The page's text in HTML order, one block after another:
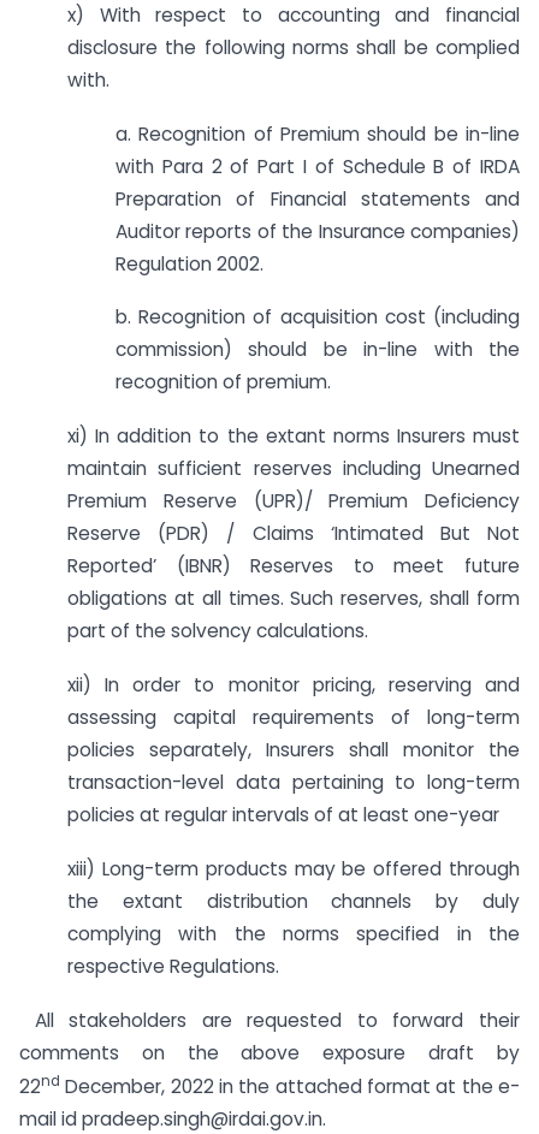
x) With respect to accounting and financial
disclosure the following norms shall be complied
with.
a. Recognition of Premium should be in-line
with Para 2 of Part I of Schedule B of IRDA
Preparation of Financial statements and
Auditor reports of the Insurance companies)
Regulation 2002.
b. Recognition of acquisition cost (including
commission) should be in-line with the
recognition of premium.
xi) In addition to the extant norms Insurers must
maintain sufficient reserves including Unearned
Premium Reserve (UPR)/ Premium Deficiency
Reserve (PDR) / Claims ‘Intimated But Not
Reported’ (IBNR) Reserves to meet future
obligations at all times. Such reserves, shall form
part of the solvency calculations.
xii) In order to monitor pricing, reserving and
assessing capital requirements of long-term
policies separately, Insurers shall monitor the
transaction-level data pertaining to long-term
policies at regular intervals of at least one-year
xiii) Long-term products may be offered through
the extant distribution channels by duly
complying with the norms specified in the
respective Regulations.
All stakeholders are requested to forward their
comments on the above exposure draft by
22nd December, 2022 in the attached format at the e-
mail id pradeep.singh@irdai.gov.in.